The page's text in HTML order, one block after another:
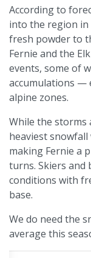
According to
into the region
fresh powder to
Fernie and the
events, some of
accumulations —
alpine zones.
While the storms
heaviest snowfall
making Fernie a
turns. Skiers and
conditions with
base.
We do need the
average this